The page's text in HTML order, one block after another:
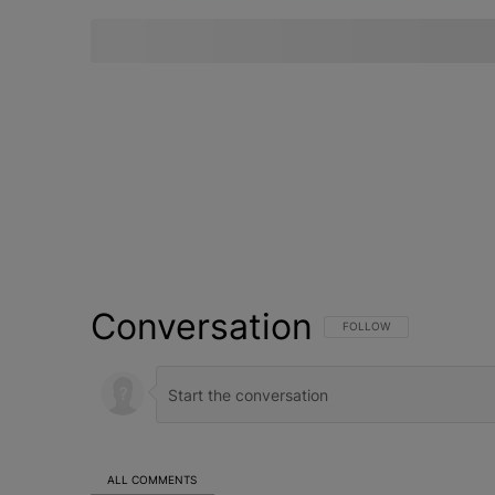
Conversation FOLLOW THIS
FOLLOW
ALL COMMENTS